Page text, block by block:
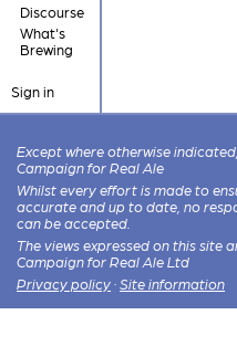
Discourse
What's
Brewing
Sign in
Except where otherwise
Campaign for Real Ale
Whilst every effort is made to
accurate and up to date, no
can be accepted.
The views expressed on this site
Campaign for Real Ale Ltd
Privacy policy · Site information